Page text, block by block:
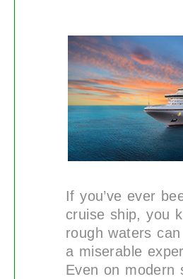
If you’ve ever
cruise ship, you
rough waters
a miserable
Even on modern